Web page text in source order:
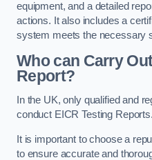
equipment, and a detailed
actions. It also includes a
system meets the necessary
Who can Carry
Report?
In the UK, only qualified and
conduct EICR Testing Reports.
It is important to choose a
to ensure accurate and